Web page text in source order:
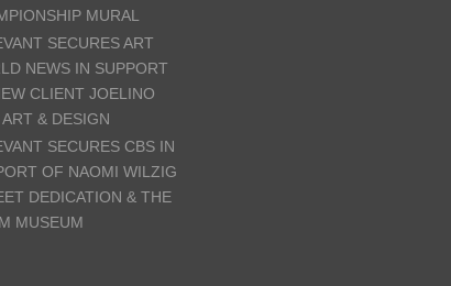
MURAL
SECURES ART
NEWS IN SUPPORT
CLIENT JOELINO
& DESIGN
SECURES CBS IN
OF NAOMI WILZIG
DEDICATION & THE
MUSEUM